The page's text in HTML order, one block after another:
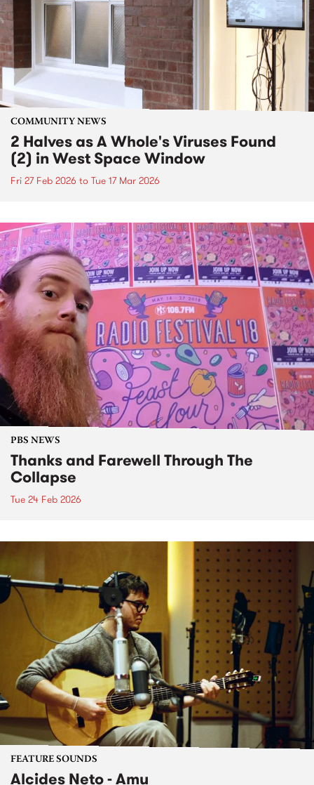
COMMUNITY NEWS
2 Halves as A Whole's Viruses Found
(2) in West Space Window
Fri 27 Feb 2026 to Tue 17 Mar 2026
PBS NEWS
Thanks and Farewell Through The
Collapse
Tue 24 Feb 2026
FEATURE SOUNDS
Alcides Neto - Amu